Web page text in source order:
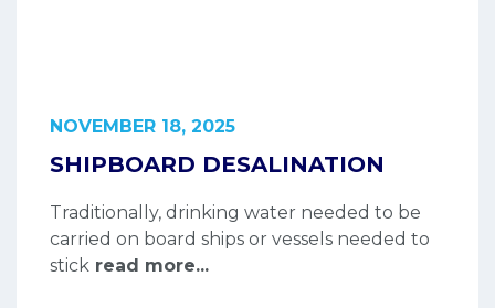
NOVEMBER 18, 2025
SHIPBOARD DESALINATION
Traditionally, drinking water needed to be
carried on board ships or vessels needed to
stick read more...